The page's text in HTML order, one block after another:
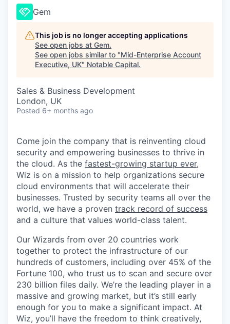
Gem
This job is no longer accepting applications
See open jobs at Gem.
See open jobs similar to "Mid-Enterprise Account
Executive, UK" Notable Capital.
Sales & Business Development
London, UK
Posted 6+ months ago
Come join the company that is reinventing cloud
security and empowering businesses to thrive in
the cloud. As the fastest-growing startup ever,
Wiz is on a mission to help organizations secure
cloud environments that will accelerate their
businesses. Trusted by security teams all over the
world, we have a proven track record of success
and a culture that values world-class talent.
Our Wizards from over 20 countries work
together to protect the infrastructure of our
hundreds of customers, including over 45% of the
Fortune 100, who trust us to scan and secure over
230 billion files daily. We’re the leading player in a
massive and growing market, but it’s still early
enough for you to make a significant impact. At
Wiz, you’ll have the freedom to think creatively,